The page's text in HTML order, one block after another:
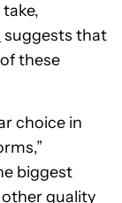
suggests that
these
choice in
biggest
other quality